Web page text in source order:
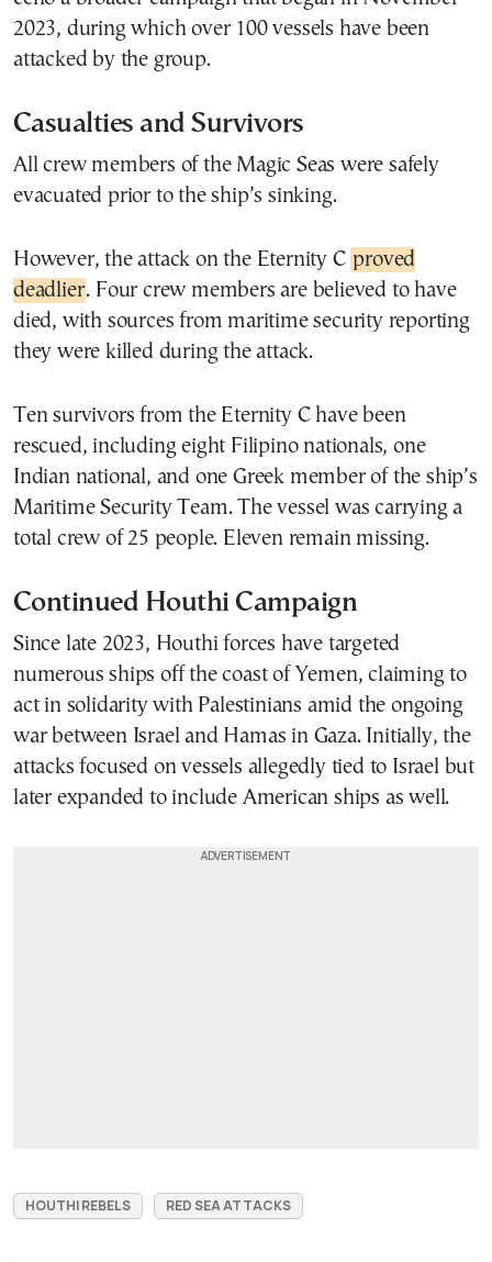
2023, during which over 100 vessels have been
attacked by the group.
Casualties and Survivors
All crew members of the Magic Seas were safely
evacuated prior to the ship’s sinking.
However, the attack on the Eternity C proved
deadlier. Four crew members are believed to have
died, with sources from maritime security reporting
they were killed during the attack.
Ten survivors from the Eternity C have been
rescued, including eight Filipino nationals, one
Indian national, and one Greek member of the ship’s
Maritime Security Team. The vessel was carrying a
total crew of 25 people. Eleven remain missing.
Continued Houthi Campaign
Since late 2023, Houthi forces have targeted
numerous ships off the coast of Yemen, claiming to
act in solidarity with Palestinians amid the ongoing
war between Israel and Hamas in Gaza. Initially, the
attacks focused on vessels allegedly tied to Israel but
later expanded to include American ships as well.
HOUTHI REBELS RED SEA ATTACKS